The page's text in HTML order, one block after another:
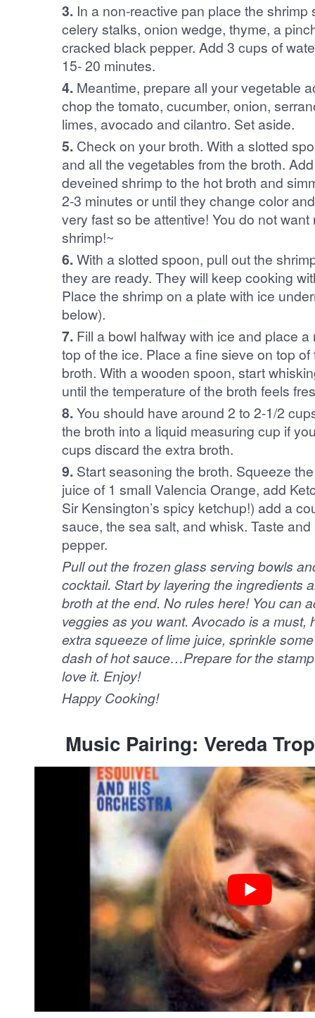
3. In a non-reactive pan place the shrimp
celery stalks, onion wedge, thyme, a
cracked black pepper. Add 3 cups of
15- 20 minutes.
4. Meantime, prepare all your vegetable
chop the tomato, cucumber, onion,
limes, avocado and cilantro. Set aside.
5. Check on your broth. With a slotted
and all the vegetables from the broth.
deveined shrimp to the hot broth and
2-3 minutes or until they change color
very fast so be attentive! You do not
shrimp!~
6.With a slotted spoon, pull out the
they are ready. They will keep cooking
Place the shrimp on a plate with ice
below).
7. Fill a bowl halfway with ice and place
top of the ice. Place a fine sieve on top
broth. With a wooden spoon, start
until the temperature of the broth feels
You should have around 2 to 2-1/2
the broth into a liquid measuring cup if
cups discard the extra broth.
9. Start seasoning the broth. Squeeze
juice of 1 small Valencia Orange, add
Sir Kensington’s spicy ketchup!) add a
sauce, the sea salt, and whisk. Taste
pepper.
Pull out the frozen glass serving bowls and start arranging your
cocktail. Start by layering the ingredients
broth at the end. No rules here! You can
veggies as you want. Avocado is a must,
extra squeeze of lime juice, sprinkle
dash of hot sauce…Prepare for the
love it. Enjoy!
Happy Cooking!
Music Pairing: Vereda